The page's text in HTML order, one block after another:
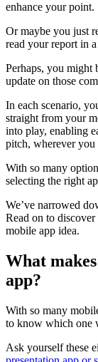
enhance your point.
Or maybe you just
read your report in
Perhaps, you might
update on those
In each scenario,
straight from your
into play, enabling
pitch, wherever you
With so many
selecting the right
We’ve narrowed
Read on to
mobile app idea.
What
app?
With so many
to know which one
Ask yourself these